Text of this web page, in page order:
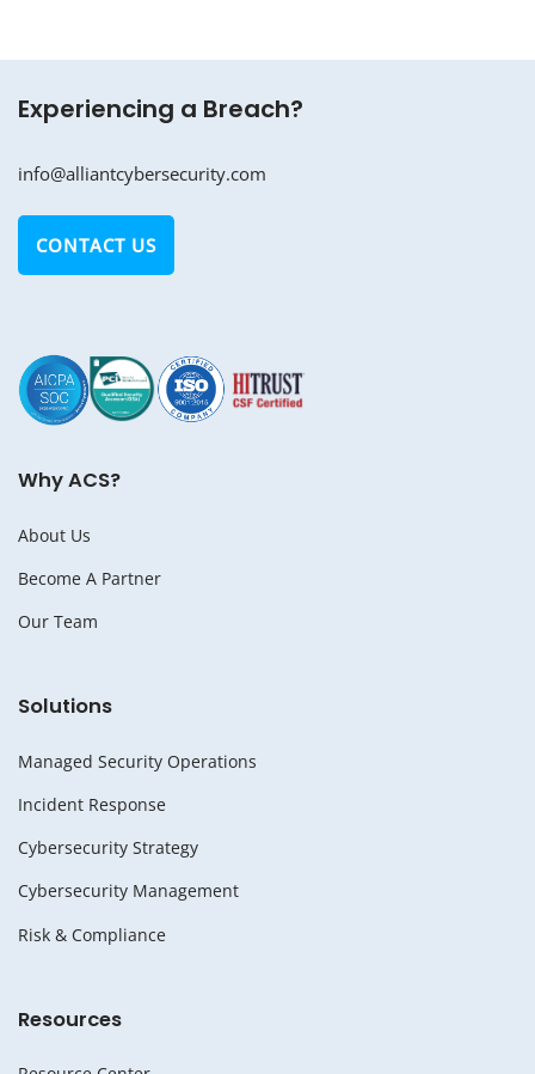
Experiencing a Breach?
info@alliantcybersecurity.com
CONTACT US
Why ACS?
About Us
Become A Partner
Our Team
Solutions
Managed Security Operations
Incident Response
Cybersecurity Strategy
Cybersecurity Management
Risk & Compliance
Resources